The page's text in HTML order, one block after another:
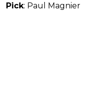
Pick: Paul Magnier